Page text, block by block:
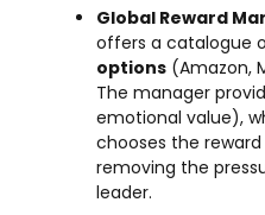
Global Reward
offers a catalogue
options (Amazon,
The manager
emotional value),
chooses the
removing the
leader.